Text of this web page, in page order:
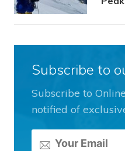
Subscribe to
Subscribe to
notified of